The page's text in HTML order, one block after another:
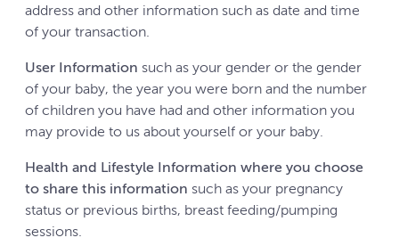
address and other information such as date and time
of your transaction.
User Information such as your gender or the gender
of your baby, the year you were born and the number
of children you have had and other information you
may provide to us about yourself or your baby.
Health and Lifestyle Information where you choose
to share this information such as your pregnancy
status or previous births, breast feeding/pumping
sessions.